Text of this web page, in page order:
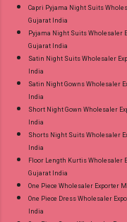
Capri Pyjama Night Suits
Gujarat India
Pyjama Night Suits Wholesaler
Gujarat India
Satin Night Suits Wholesaler
India
Satin Night Gowns Wholesaler
India
Short Night Gown Wholesaler
India
Shorts Night Suits Wholesaler
India
Floor Length Kurtis Wholesaler
Gujarat India
One Piece Wholesaler Exporter
One Piece Dress Wholesaler
India